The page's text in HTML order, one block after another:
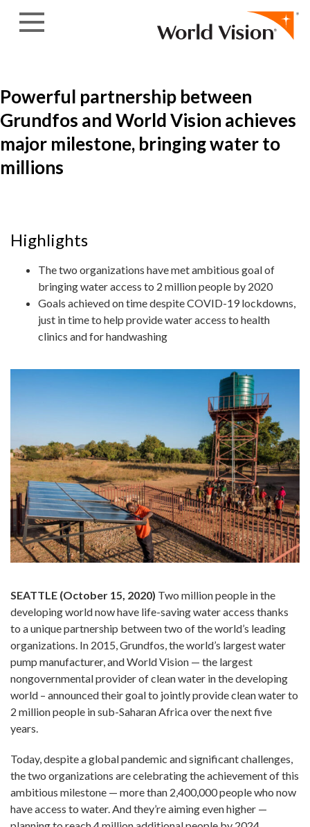
Powerful partnership between
Grundfos and World Vision achieves
major milestone, bringing water to
millions
Highlights
The two organizations have met ambitious goal of
bringing water access to 2 million people by 2020
Goals achieved on time despite COVID-19 lockdowns,
just in time to help provide water access to health
clinics and for handwashing
SEATTLE (October 15, 2020) Two million people in the
developing world now have life-saving water access thanks
to a unique partnership between two of the world’s leading
organizations. In 2015, Grundfos, the world’s largest water
pump manufacturer, and World Vision — the largest
nongovernmental provider of clean water in the developing
world – announced their goal to jointly provide clean water to
2 million people in sub-Saharan Africa over the next five
years.
Today, despite a global pandemic and significant challenges,
the two organizations are celebrating the achievement of this
ambitious milestone — more than 2,400,000 people who now
have access to water. And they’re aiming even higher —